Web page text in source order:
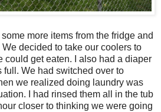
more items from the fridge and
decided to take our coolers to
could get eaten. I also had a diaper
full. We had switched over to
we realized doing laundry was
I had rinsed them all in the tub
closer to thinking we were going